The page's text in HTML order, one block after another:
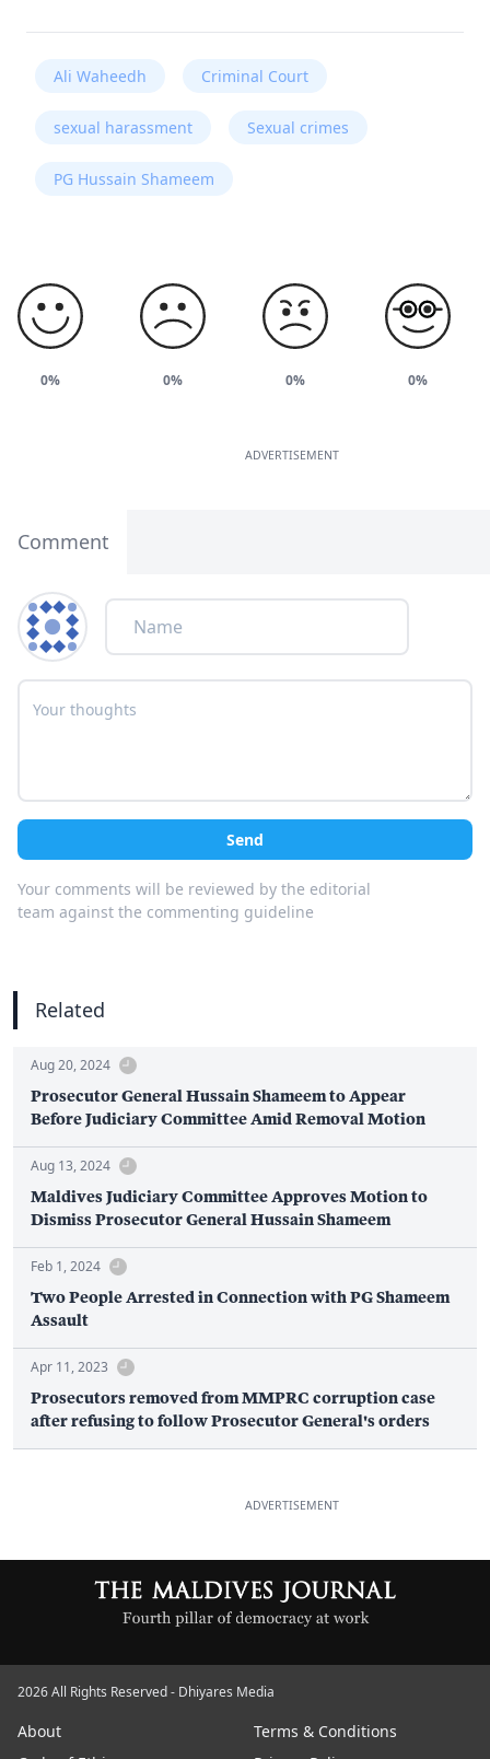
Ali Waheedh Criminal Court
sexual harassment Sexual crimes
PG Hussain Shameem
0% 0% 0% 0%
ADVERTISEMENT
Comment
Send
Your comments will be reviewed by the editorial
team against the commenting guideline
Related
Aug 20, 2024
Prosecutor General Hussain Shameem to Appear
Before Judiciary Committee Amid Removal Motion
Aug 13, 2024
Maldives Judiciary Committee Approves Motion to
Dismiss Prosecutor General Hussain Shameem
Feb 1, 2024
Two People Arrested in Connection with PG Shameem
Assault
Apr 11, 2023
Prosecutors removed from MMPRC corruption case
after refusing to follow Prosecutor General's orders
ADVERTISEMENT
2026 All Rights Reserved - Dhiyares Media
About
Terms & Conditions